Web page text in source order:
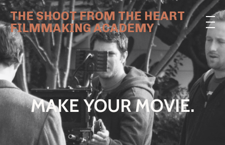
THE SHOOT FROM THE HEART
FILMMAKING ACADEMY
MAKE YOUR MOVIE.